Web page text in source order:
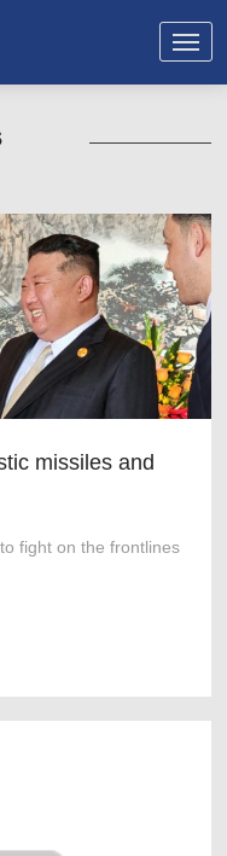
missiles and
fight on the frontlines